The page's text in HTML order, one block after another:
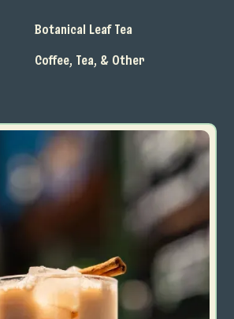
Botanical Leaf Tea
Coffee, Tea, & Other